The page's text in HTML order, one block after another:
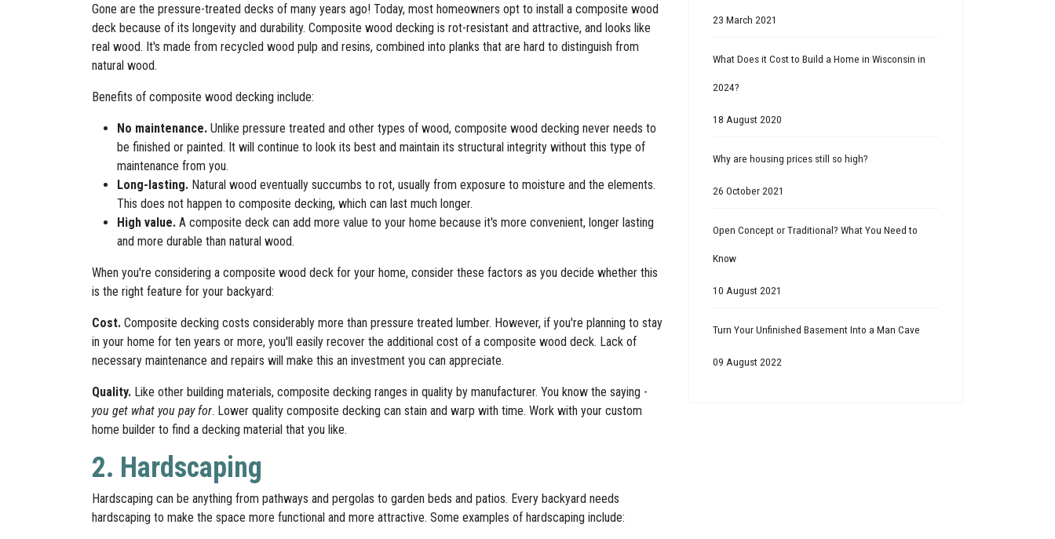
Gone are the pressure-treated decks of many years ago! Today, most homeowners opt to install a composite wood
deck because of its longevity and durability. Composite wood decking is rot-resistant and attractive, and looks like
real wood. It's made from recycled wood pulp and resins, combined into planks that are hard to distinguish from
natural wood.
Benefits of composite wood decking include:
No maintenance. Unlike pressure treated and other types of wood, composite wood decking never needs to
be finished or painted. It will continue to look its best and maintain its structural integrity without this type of
maintenance from you.
Long-lasting. Natural wood eventually succumbs to rot, usually from exposure to moisture and the elements.
This does not happen to composite decking, which can last much longer.
High value. A composite deck can add more value to your home because it's more convenient, longer lasting
and more durable than natural wood.
When you're considering a composite wood deck for your home, consider these factors as you decide whether this
is the right feature for your backyard:
Cost. Composite decking costs considerably more than pressure treated lumber. However, if you're planning to stay
in your home for ten years or more, you'll easily recover the additional cost of a composite wood deck. Lack of
necessary maintenance and repairs will make this an investment you can appreciate.
Quality. Like other building materials, composite decking ranges in quality by manufacturer. You know the saying -
you get what you pay for. Lower quality composite decking can stain and warp with time. Work with your custom
home builder to find a decking material that you like.
2. Hardscaping
Hardscaping can be anything from pathways and pergolas to garden beds and patios. Every backyard needs
hardscaping to make the space more functional and more attractive. Some examples of hardscaping include:
23 March 2021
What Does it Cost to Build a Home in Wisconsin in
2024?
18 August 2020
Why are housing prices still so high?
26 October 2021
Open Concept or Traditional? What You Need to
Know
10 August 2021
Turn Your Unfinished Basement Into a Man Cave
09 August 2022